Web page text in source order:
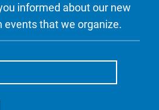
informed about our new
events that we organize.